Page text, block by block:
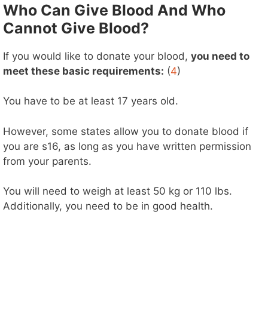
Who Can Give Blood And Who
Cannot Give Blood?
If you would like to donate your blood, you need to
meet these basic requirements: (4)
You have to be at least 17 years old.
However, some states allow you to donate blood if
you are s16, as long as you have written permission
from your parents.
You will need to weigh at least 50 kg or 110 lbs.
Additionally, you need to be in good health.